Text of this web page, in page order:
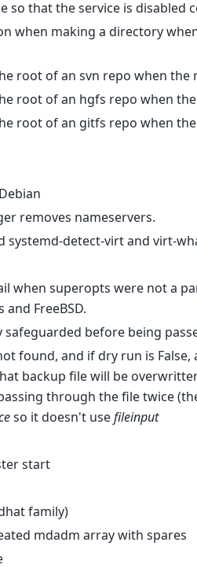
so that the service is disabled
when making a directory
root of an svn repo when
root of an hgfs repo when
root of an gitfs repo when
removes nameservers.
systemd-detect-virt and virt-
when superopts were not a
FreeBSD.
before being
found, and if dry run is False,
backup file will be
through the file twice
so it doesn't usefileinput
start
family)
mdadm array with spares